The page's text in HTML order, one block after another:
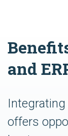
and
Integrating
offers